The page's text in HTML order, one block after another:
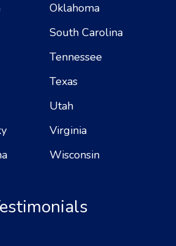
Oklahoma
South Carolina
Tennessee
Texas
Utah
Virginia
Wisconsin